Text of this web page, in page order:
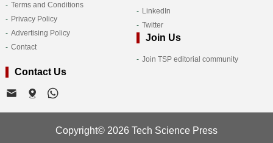
Terms and Conditions
Privacy Policy
Advertising Policy
Contact
LinkedIn
Twitter
Join Us
Join TSP editorial community
Contact Us
Copyright© 2026 Tech Science Press